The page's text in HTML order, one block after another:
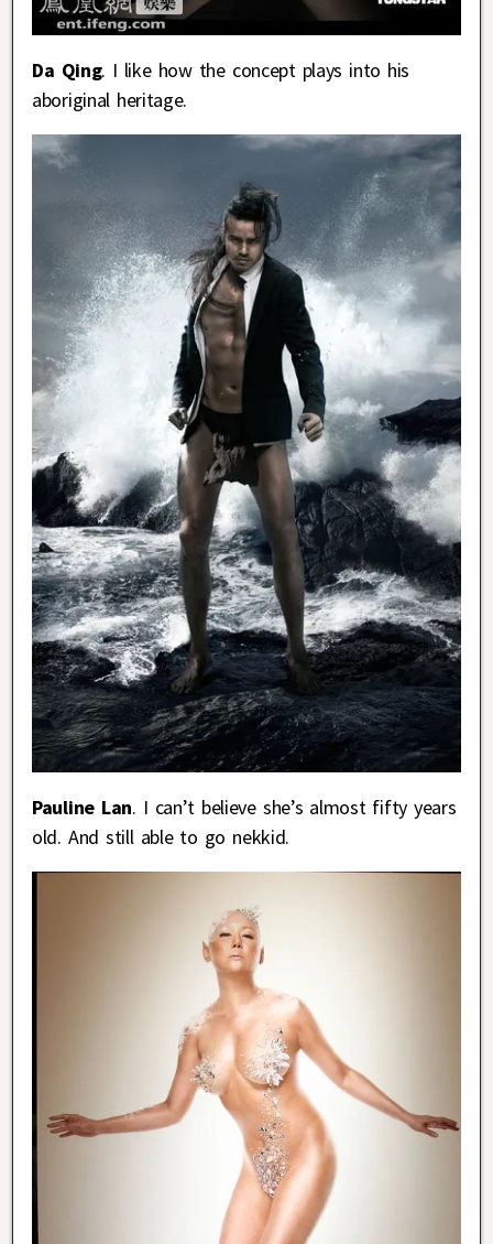
Da Qing. I like how the concept plays into his
aboriginal heritage.
Pauline Lan. I can’t believe she’s almost fifty years
old. And still able to go nekkid.